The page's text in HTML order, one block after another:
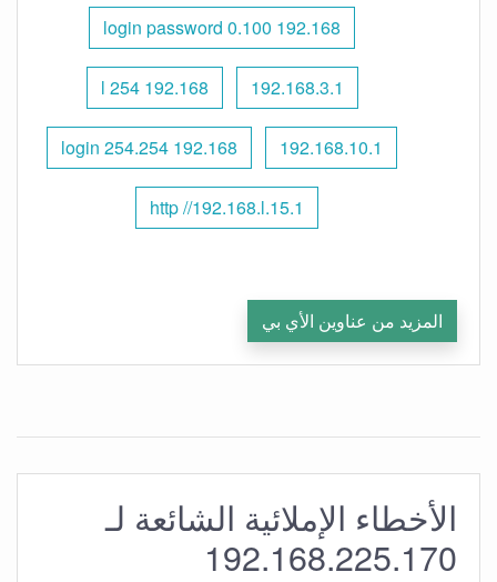
192.168 0.100 login password
192.168.3.1
192.168 l 254
192.168.10.1
192.168 254.254 login
http //192.168.l.15.1
المزيد من عناوين الأي بي
الأخطاء الإملائية الشائعة لـ
192.168.225.170